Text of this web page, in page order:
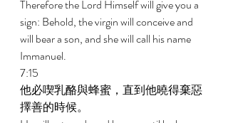
Therefore the Lord Himself will give you a
sign: Behold, the virgin will conceive and
will bear a son, and she will call his name
Immanuel.
7:15
他必喫乳酪與蜂蜜，直到他曉得棄惡
擇善的時候。